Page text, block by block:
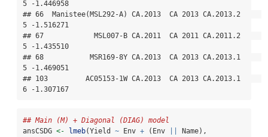
5 -1.446958
## 66  Manistee(MSL292-A) CA.2013  CA 2013 CA.2013.2
5 -1.516271
## 67            MSL007-B CA.2011  CA 2011 CA.2011.2
5 -1.435510
## 68           MSR169-8Y CA.2013  CA 2013 CA.2013.1
5 -1.469051
## 103         AC05153-1W CA.2013  CA 2013 CA.2013.1
6 -1.307167
## Main (M) + Diagonal (DIAG) model
ansCSDG <- lmeb(Yield ~ Env + (Env
Name),